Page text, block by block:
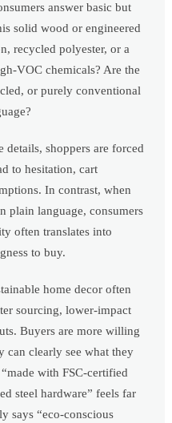
answer basic but
solid wood or engineered
recycled polyester, or a
VOC chemicals? Are the
or purely conventional
shoppers are forced
to hesitation, cart
In contrast, when
plain language, consumers
often translates into
to buy.
home decor often
sourcing, lower-impact
Buyers are more willing
can clearly see what they
with FSC-certified
steel hardware” feels far
says “eco-conscious